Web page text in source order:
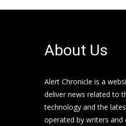
About Us
Alert Chronicle is a
deliver news related to
technology and the
operated by writers and